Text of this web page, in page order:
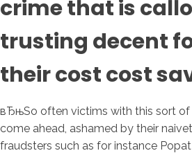
crime that is
trusting decent
their cost cost
вЂњSo often victims with this sort
come ahead, ashamed by their
fraudsters such as for instance